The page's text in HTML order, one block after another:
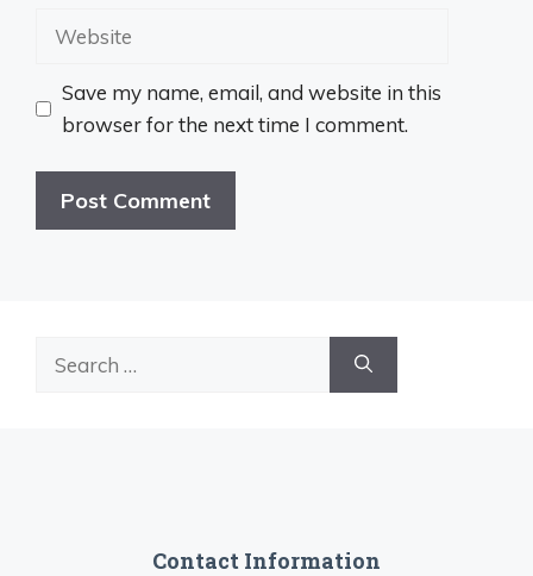
Website
Save my name, email, and website in this
browser for the next time I comment.
Contact Information